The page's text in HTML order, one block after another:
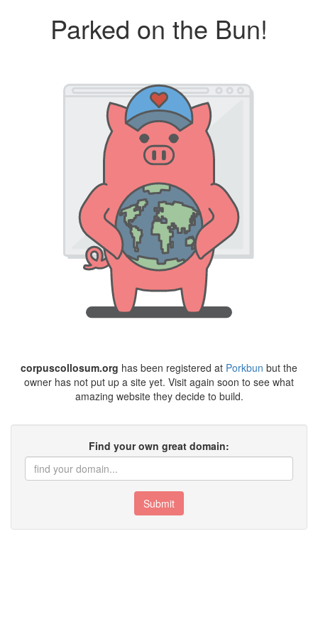
Parked on the Bun!
corpuscollosum.org has been registered at Porkbun but the
owner has not put up a site yet. Visit again soon to see what
amazing website they decide to build.
Find your own great domain:
Submit